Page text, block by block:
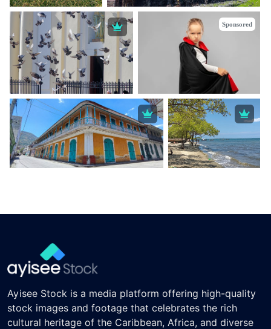
Sponsored
Ayisee Stock is a media platform offering high-quality
stock images and footage that celebrates the rich
cultural heritage of the Caribbean, Africa, and diverse